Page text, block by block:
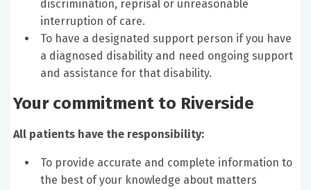
discrimination, reprisal or unreasonable
interruption of care.
To have a designated support person if you have
a diagnosed disability and need ongoing support
and assistance for that disability.
Your commitment to Riverside
All patients have the responsibility:
To provide accurate and complete information to
the best of your knowledge about matters